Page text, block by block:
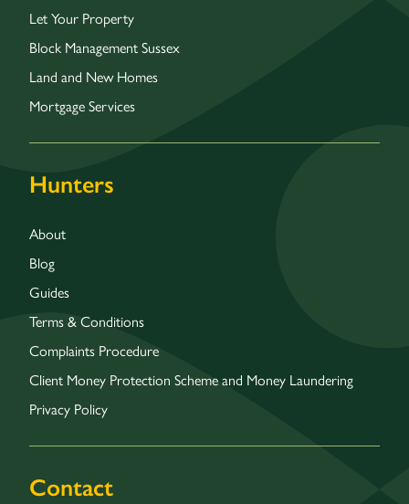
Let Your Property
Block Management Sussex
Land and New Homes
Mortgage Services
Hunters
About
Blog
Guides
Terms & Conditions
Complaints Procedure
Client Money Protection Scheme and Money Laundering
Privacy Policy
Contact